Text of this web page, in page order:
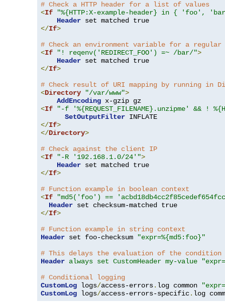
# Check a HTTP header for a list of values
<If
"%{HTTP:X-example-header} in { 'foo',
Header
</If>
# Check an environment variable for a regular
<If "! reqenv('REDIRECT_FOO') =~ /bar/">
Header
</If>
# Check result of URI mapping by running in
<Directory "/var/www">
AddEncoding
<If
"-f '%{REQUEST_FILENAME}.unzipme' && !
SetOutputFilter
</If>
</Directory>
# Check against the client IP
<If "-R '192.168.1.0/24'">
Header
</If>
# Function example in boolean context
<If
"md5('foo') ==
Header
</If>
# Function example in string context
Header set foo-checksum
"expr=%{md5:foo}"
# This delays the evaluation of the condition
Header always set CustomHeader my-value
# Conditional logging
CustomLog logs/access-errors. log common
CustomLog logs/access-errors-specific. log